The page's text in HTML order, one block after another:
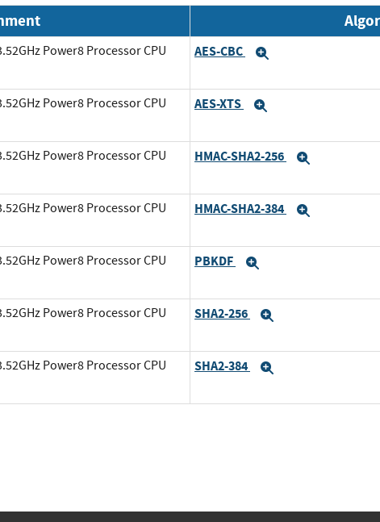
Power8 Processor CPU AES-CBC
Power8 Processor CPU AES-XTS
Power8 Processor CPU HMAC-SHA2-256
Power8 Processor CPU HMAC-SHA2-384
Power8 Processor CPU PBKDF
Power8 Processor CPU SHA2-256
Power8 Processor CPU SHA2-384